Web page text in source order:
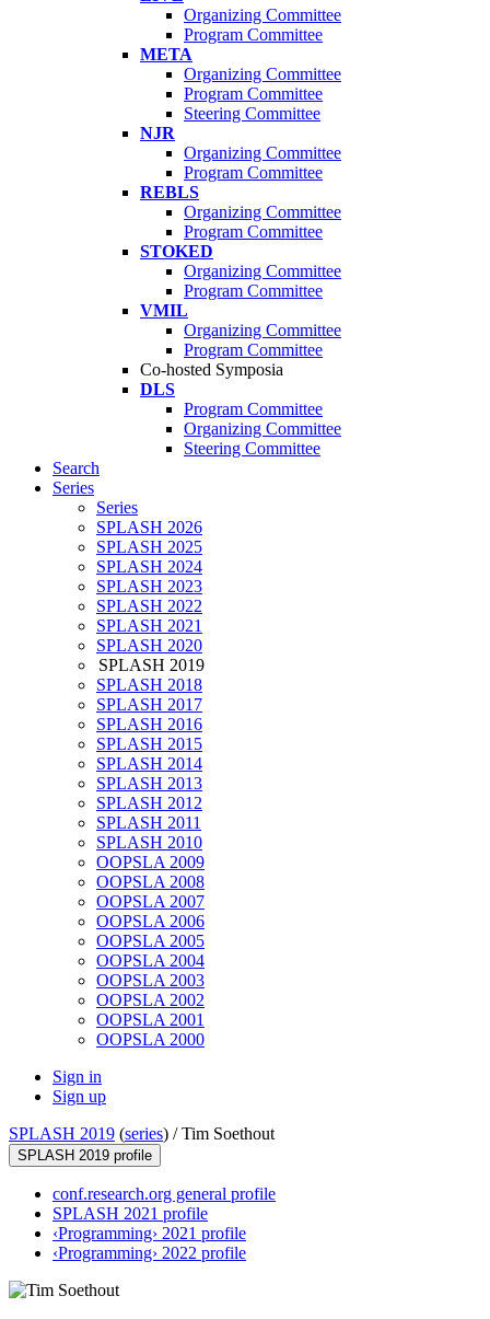
Organizing Committee
Program Committee
META
Organizing Committee
Program Committee
Steering Committee
NJR
Organizing Committee
Program Committee
REBLS
Organizing Committee
Program Committee
STOKED
Organizing Committee
Program Committee
VMIL
Organizing Committee
Program Committee
Co-hosted Symposia
DLS
Program Committee
Organizing Committee
Steering Committee
Search
Series
Series
SPLASH 2026
SPLASH 2025
SPLASH 2024
SPLASH 2023
SPLASH 2022
SPLASH 2021
SPLASH 2020
SPLASH 2019
SPLASH 2018
SPLASH 2017
SPLASH 2016
SPLASH 2015
SPLASH 2014
SPLASH 2013
SPLASH 2012
SPLASH 2011
SPLASH 2010
OOPSLA 2009
OOPSLA 2008
OOPSLA 2007
OOPSLA 2006
OOPSLA 2005
OOPSLA 2004
OOPSLA 2003
OOPSLA 2002
OOPSLA 2001
OOPSLA 2000
Sign in
Sign up
SPLASH 2019 (series) /Tim Soethout
SPLASH 2019 profile
conf.research.org general profile
SPLASH 2021 profile
‹Programming› 2021 profile
‹Programming› 2022 profile